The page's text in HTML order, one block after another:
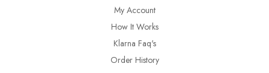
My Account
How It Works
Klarna Faq's
Order History